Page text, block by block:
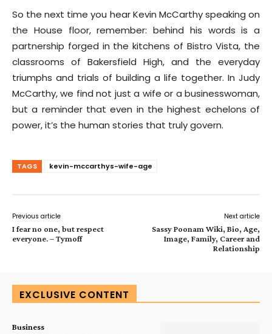
So the next time you hear Kevin McCarthy speaking on
the House floor, remember: behind his words is a
partnership forged in the kitchens of Bistro Vista, the
classrooms of Bakersfield High, and the everyday
triumphs and trials of building a life together. In Judy
McCarthy, we find not just a wife or a businesswoman,
but a reminder that even in the highest echelons of
power, it’s the human stories that truly govern.
TAGS kevin-mccarthys-wife-age
Previous article
I fear no one, but respect
everyone. – Tymoff
Next article
Sassy Poonam Wiki, Bio, Age,
Image, Family, Career and
Relationship
EXCLUSIVE CONTENT
Business